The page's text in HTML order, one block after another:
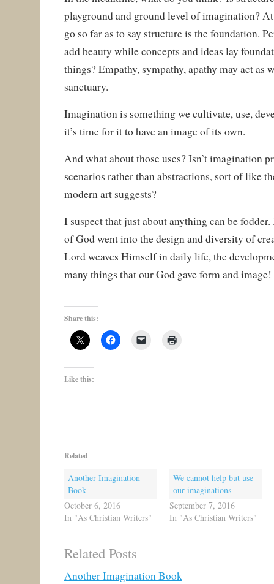
playground and ground level of imagination?
go so far as to say structure is the foundation.
add beauty while concepts and ideas lay
things? Empathy, sympathy, apathy may act as
sanctuary.
Imagination is something we cultivate, use,
it’s time for it to have an image of its own.
And what about those uses? Isn’t imagination
scenarios rather than abstractions, sort of like
modern art suggests?
I suspect that just about anything can be
of God went into the design and diversity of
Lord weaves Himself in daily life, the
many things that our God gave form and
Share this:
Like this:
Related
Another Imagination
Book
October 6, 2016
In "As Christian Writers"
We cannot help but use
our imaginations
September 7, 2016
In "As Christian Writers"
Related Posts
Another Imagination Book